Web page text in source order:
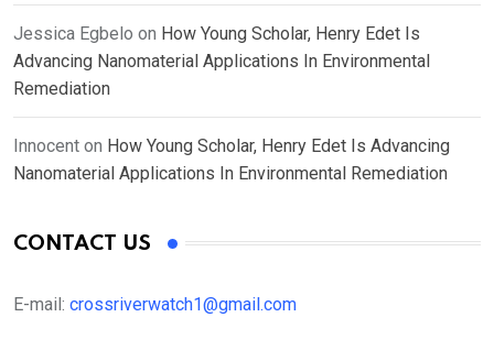
Jessica Egbelo on How Young Scholar, Henry Edet Is
Advancing Nanomaterial Applications In Environmental
Remediation
Innocent on How Young Scholar, Henry Edet Is Advancing
Nanomaterial Applications In Environmental Remediation
CONTACT US
E-mail: crossriverwatch1@gmail.com